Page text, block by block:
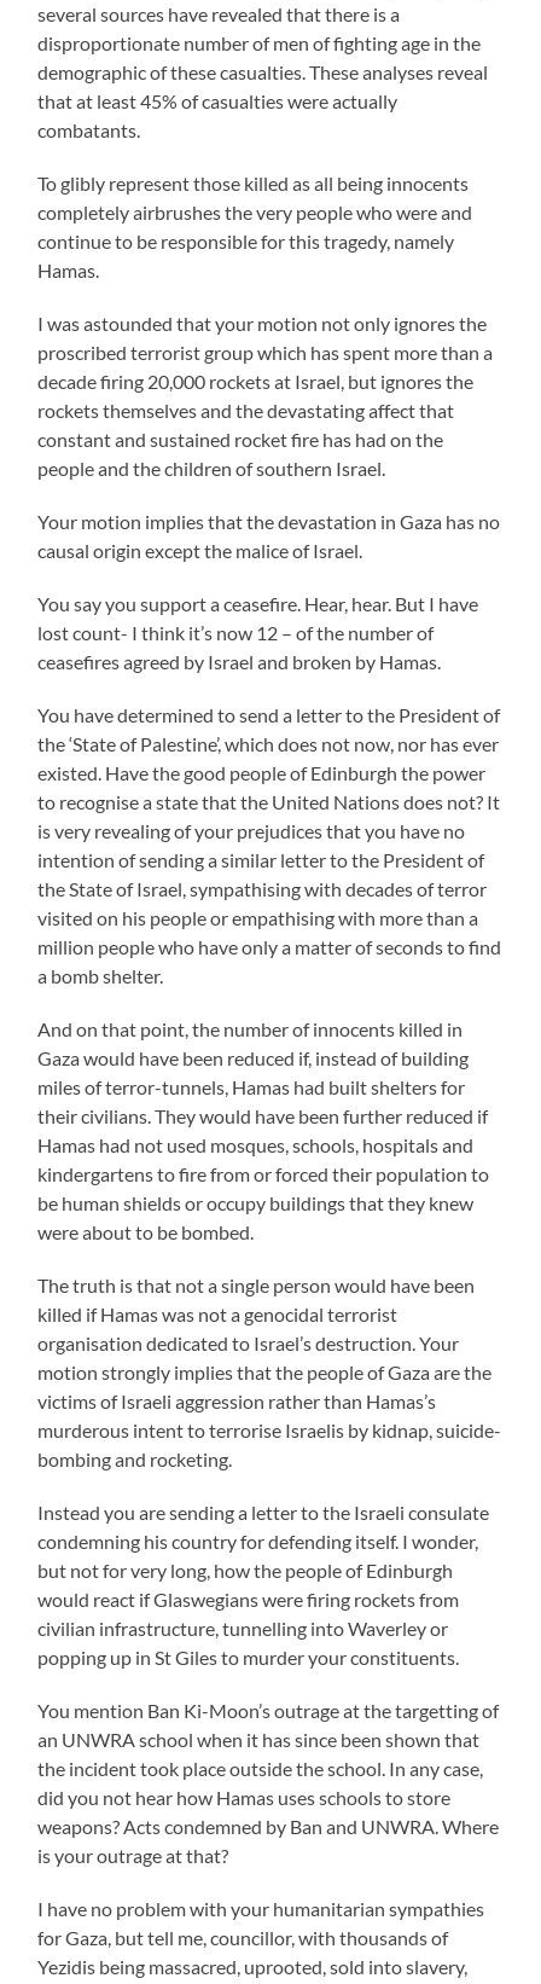
several sources have revealed that there is a
disproportionate number of men of fighting age in the
demographic of these casualties. These analyses reveal
that at least 45% of casualties were actually
combatants.
To glibly represent those killed as all being innocents
completely airbrushes the very people who were and
continue to be responsible for this tragedy, namely
Hamas.
I was astounded that your motion not only ignores the
proscribed terrorist group which has spent more than a
decade firing 20,000 rockets at Israel, but ignores the
rockets themselves and the devastating affect that
constant and sustained rocket fire has had on the
people and the children of southern Israel.
Your motion implies that the devastation in Gaza has no
causal origin except the malice of Israel.
You say you support a ceasefire. Hear, hear. But I have
lost count- I think it’s now 12 – of the number of
ceasefires agreed by Israel and broken by Hamas.
You have determined to send a letter to the President of
the ‘State of Palestine’, which does not now, nor has ever
existed. Have the good people of Edinburgh the power
to recognise a state that the United Nations does not? It
is very revealing of your prejudices that you have no
intention of sending a similar letter to the President of
the State of Israel, sympathising with decades of terror
visited on his people or empathising with more than a
million people who have only a matter of seconds to find
a bomb shelter.
And on that point, the number of innocents killed in
Gaza would have been reduced if, instead of building
miles of terror-tunnels, Hamas had built shelters for
their civilians. They would have been further reduced if
Hamas had not used mosques, schools, hospitals and
kindergartens to fire from or forced their population to
be human shields or occupy buildings that they knew
were about to be bombed.
The truth is that not a single person would have been
killed if Hamas was not a genocidal terrorist
organisation dedicated to Israel’s destruction. Your
motion strongly implies that the people of Gaza are the
victims of Israeli aggression rather than Hamas’s
murderous intent to terrorise Israelis by kidnap, suicide-
bombing and rocketing.
Instead you are sending a letter to the Israeli consulate
condemning his country for defending itself. I wonder,
but not for very long, how the people of Edinburgh
would react if Glaswegians were firing rockets from
civilian infrastructure, tunnelling into Waverley or
popping up in St Giles to murder your constituents.
You mention Ban Ki-Moon’s outrage at the targetting of
an UNWRA school when it has since been shown that
the incident took place outside the school. In any case,
did you not hear how Hamas uses schools to store
weapons? Acts condemned by Ban and UNWRA. Where
is your outrage at that?
I have no problem with your humanitarian sympathies
for Gaza, but tell me, councillor, with thousands of
Yezidis being massacred, uprooted, sold into slavery,